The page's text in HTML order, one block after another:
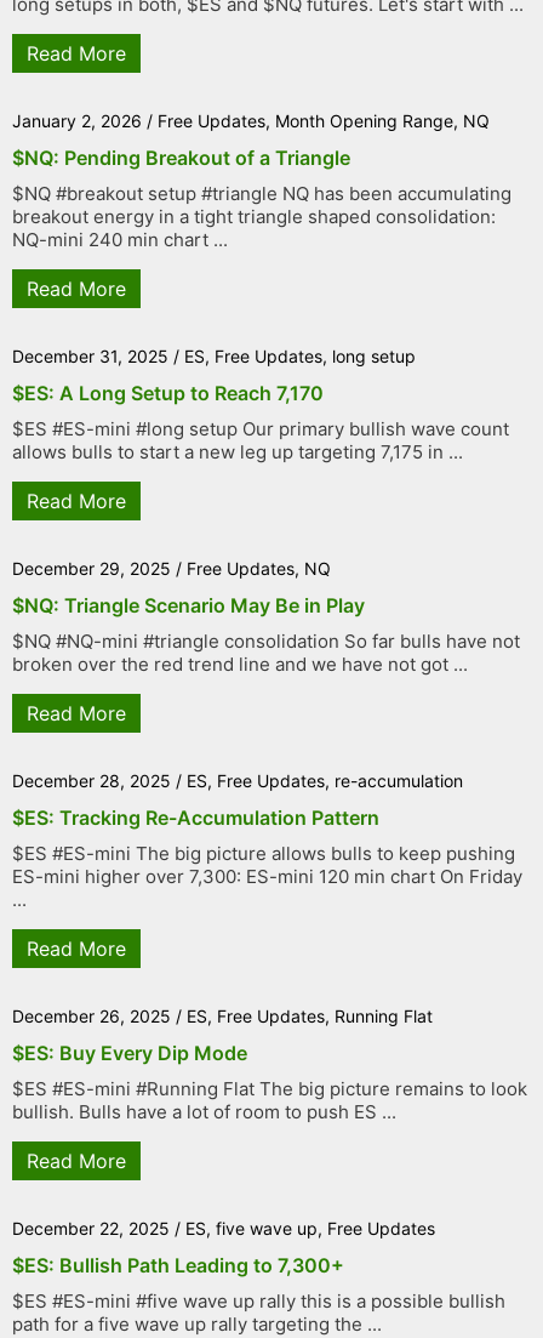
Read More
January 2, 2026 / Free Updates, Month Opening Range, NQ
$NQ: Pending Breakout of a Triangle
$NQ #breakout setup #triangle NQ has been accumulating
breakout energy in a tight triangle shaped consolidation:
NQ-mini 240 min chart ...
Read More
December 31, 2025 / ES, Free Updates, long setup
$ES: A Long Setup to Reach 7,170
$ES #ES-mini #long setup Our primary bullish wave count
allows bulls to start a new leg up targeting 7,175 in ...
Read More
December 29, 2025 / Free Updates, NQ
$NQ: Triangle Scenario May Be in Play
$NQ #NQ-mini #triangle consolidation So far bulls have not
broken over the red trend line and we have not got ...
Read More
December 28, 2025 / ES, Free Updates, re-accumulation
$ES: Tracking Re-Accumulation Pattern
$ES #ES-mini The big picture allows bulls to keep pushing
ES-mini higher over 7,300: ES-mini 120 min chart On Friday
...
Read More
December 26, 2025 / ES, Free Updates, Running Flat
$ES: Buy Every Dip Mode
$ES #ES-mini #Running Flat The big picture remains to look
bullish. Bulls have a lot of room to push ES ...
Read More
December 22, 2025 / ES, five wave up, Free Updates
$ES: Bullish Path Leading to 7,300+
$ES #ES-mini #five wave up rally this is a possible bullish
path for a five wave up rally targeting the ...